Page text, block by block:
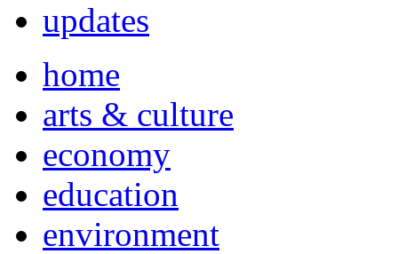
updates
home
arts & culture
economy
education
environment